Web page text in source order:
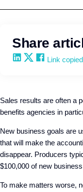
Share
Share on LinkedIn
Share on X
Share on
Copy and
Link copied
Sales results are often a
benefits agencies in
New business goals are
that will make the
disappear. Producers
$100,000 of new
To make matters worse,